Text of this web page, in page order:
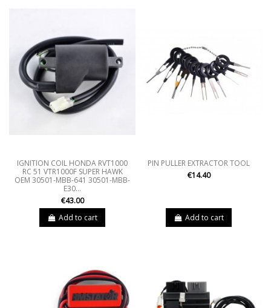
IGNITION COIL HONDA RVT1000
RC 51 VTR1000F SUPER HAWK
OEM 30501-MBB-641 30501-MBB-
E30...
€43.00
Add to cart
PIN PULLER EXTRACTOR TOOL
€14.40
Add to cart